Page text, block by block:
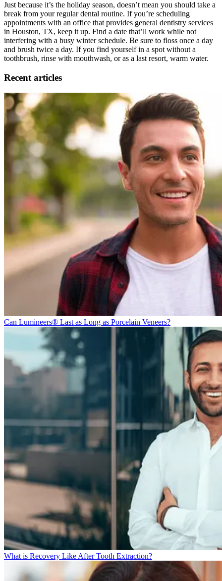
Just because it’s the holiday season, doesn’t mean you should take a
break from your regular dental routine. If you’re scheduling
appointments with an office that provides general dentistry services
in Houston, TX, keep it up. Find a date that’ll work while not
interfering with a busy winter schedule. Be sure to floss once a day
and brush twice a day. If you find yourself in a spot without a
toothbrush, rinse with mouthwash, or as a last resort, warm water.
Recent articles
Can Lumineers® Last as Long as Porcelain Veneers?
What is Recovery Like After Tooth Extraction?